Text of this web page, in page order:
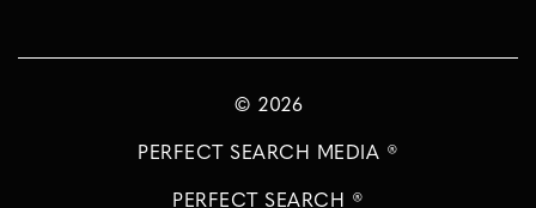
© 2026
PERFECT SEARCH MEDIA ®
PERFECT SEARCH ®